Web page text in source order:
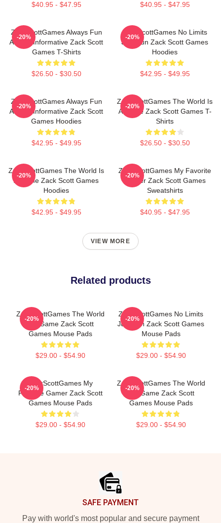
$40.95 - $47.95 $40.95 - $47.95
ZackScottGames Always Fun
Always Informative Zack Scott
Games T-Shirts
$26.50 - $30.50
-20%
ZackScottGames No Limits
Just Fun Zack Scott Games
Hoodies
$42.95 - $49.95
-20%
ZackScottGames Always Fun
Always Informative Zack Scott
Games Hoodies
$42.95 - $49.95
-20%
ZackScottGames The World Is
A Game Zack Scott Games T-
Shirts
$26.50 - $30.50
-20%
ZackScottGames The World Is
A Game Zack Scott Games
Hoodies
$42.95 - $49.95
-20%
ZackScottGames My Favorite
Gamer Zack Scott Games
Sweatshirts
$40.95 - $47.95
-20%
VIEW MORE
Related products
ZackScottGames The World
Is A Game Zack Scott
Games Mouse Pads
$29.00 - $54.90
-20%
ZackScottGames No Limits
Just Fun Zack Scott Games
Mouse Pads
$29.00 - $54.90
-20%
ZackScottGames My
Favorite Gamer Zack Scott
Games Mouse Pads
$29.00 - $54.90
-20%
ZackScottGames The World
Is A Game Zack Scott
Games Mouse Pads
$29.00 - $54.90
-20%
SAFE PAYMENT
Pay with world's most popular and secure payment